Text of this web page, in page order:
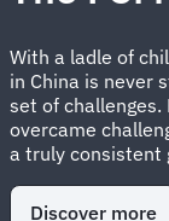
With a ladle of
in China is never
set of
overcame
a truly consistent
Discover more